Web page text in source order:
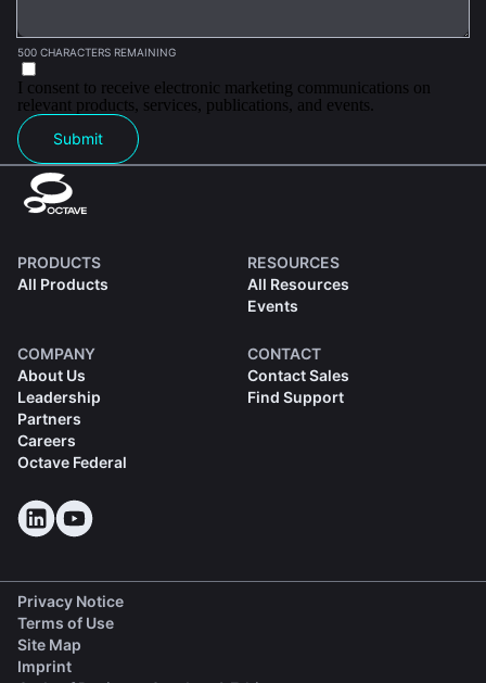
500 CHARACTERS REMAINING
I consent to receive electronic marketing communications on
relevant products, services, publications, and events.
Submit
PRODUCTS
All Products
RESOURCES
All Resources
Events
COMPANY
About Us
Leadership
Partners
Careers
Octave Federal
CONTACT
Contact Sales
Find Support
Privacy Notice
Terms of Use
Site Map
Imprint